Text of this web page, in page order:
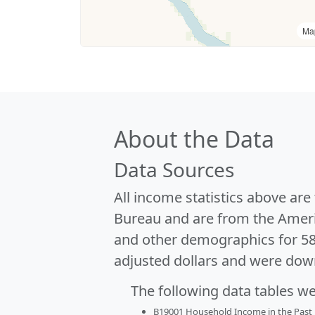
About the Data
Data Sources
All income statistics above
Bureau and are from the
and other demographics for
adjusted dollars and were
The following data tables
B19001 Household Income in the